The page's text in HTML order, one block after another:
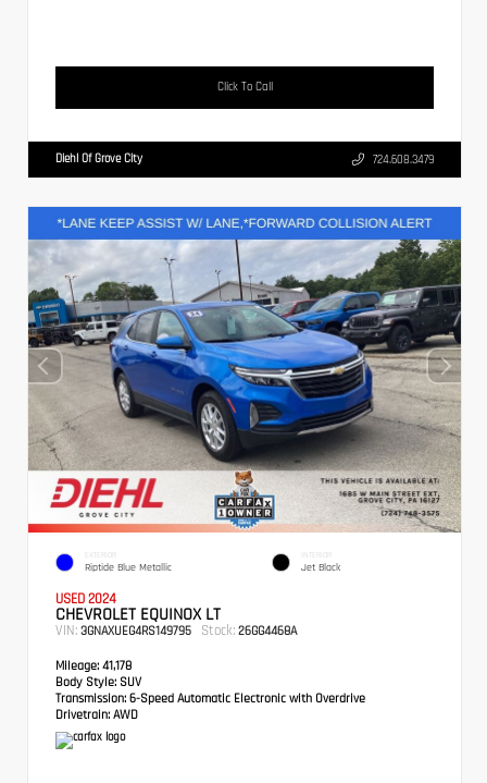
Click To Call
Diehl Of Grove City 724.608.3479
EXTERIOR
Riptide Blue Metallic
INTERIOR
Jet Black
USED 2024
CHEVROLET EQUINOX LT
VIN: 3GNAXUEG4RS149795 Stock: 26GG4468A
Mileage: 41,178
Body Style: SUV
Transmission: 6-Speed Automatic Electronic with Overdrive
Drivetrain: AWD